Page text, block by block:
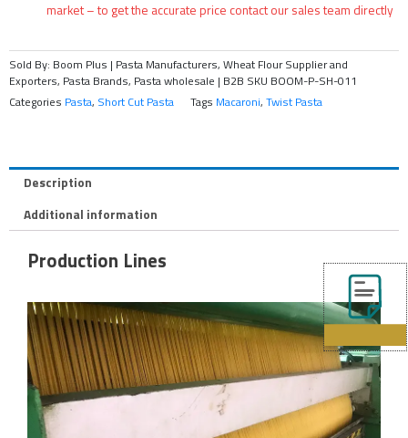
market – to get the accurate price contact our sales team directly
Sold By: Boom Plus | Pasta Manufacturers, Wheat Flour Supplier and
Exporters, Pasta Brands, Pasta wholesale | B2B SKU BOOM-P-SH-011
Categories Pasta, Short Cut Pasta Tags Macaroni, Twist Pasta
Description
Additional information
Production Lines